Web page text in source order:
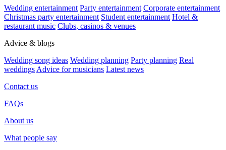
Wedding entertainment Party entertainment Corporate entertainment
Christmas party entertainment Student entertainment Hotel &
restaurant music Clubs, casinos & venues
Advice & blogs
Wedding song ideas Wedding planning Party planning Real
weddings Advice for musicians Latest news
Contact us
FAQs
About us
What people say